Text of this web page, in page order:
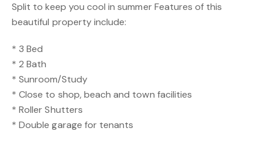
Split to keep you cool in summer Features of this
beautiful property include:
* 3 Bed
* 2 Bath
* Sunroom/Study
* Close to shop, beach and town facilities
* Roller Shutters
* Double garage for tenants